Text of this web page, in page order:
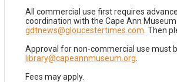
All commercial use first requires
coordination with the Cape Ann
gdtnews@gloucestertimes.com . Then
Approval for non-commercial use must
library@capeannmuseum.org
Fees may apply.